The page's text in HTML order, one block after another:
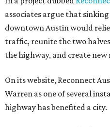
associates argue that
downtown Austin would
traffic, reunite the two
the highway, and create
On its website, Reconnect
Warren as one of several
highway has benefited a city.